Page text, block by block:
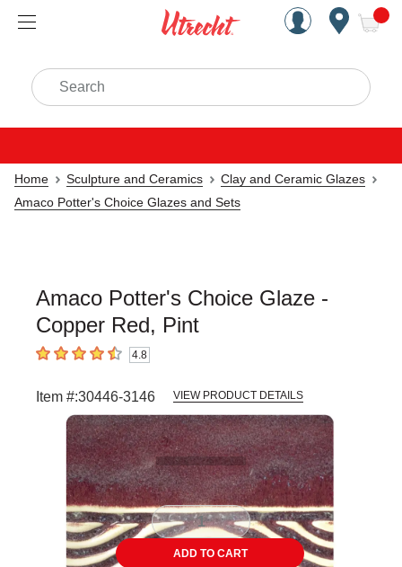
Handcrafted Est. 1949
Search
Home Sculpture and Ceramics
Clay and Ceramic Glazes
Amaco Potter's Choice Glazes and Sets
Amaco Potter's Choice Glaze -
Copper Red, Pint
4.8 out of 5 stars4.8
Item #:30446-3146 VIEW PRODUCT DETAILS
ADD TO CART